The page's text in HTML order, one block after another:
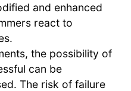
and enhanced
react to
the possibility of
can be
The risk of failure